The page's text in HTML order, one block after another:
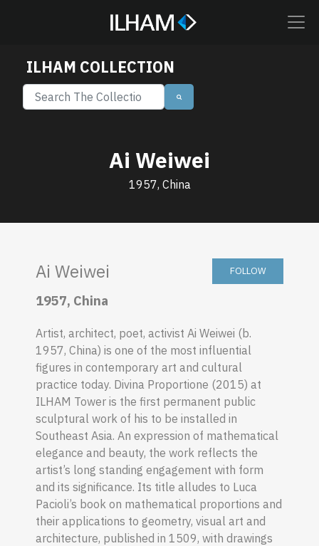
ILHAM COLLECTION
Ai Weiwei
1957, China
Ai Weiwei FOLLOW
1957, China
Artist, architect, poet, activist Ai Weiwei (b.
1957, China) is one of the most influential
figures in contemporary art and cultural
practice today. Divina Proportione (2015) at
ILHAM Tower is the first permanent public
sculptural work of his to be installed in
Southeast Asia. An expression of mathematical
elegance and beauty, the work reflects the
artist’s long standing engagement with form
and its significance. Its title alludes to Luca
Pacioli’s book on mathematical proportions and
their applications to geometry, visual art and
architecture, published in 1509, with drawings